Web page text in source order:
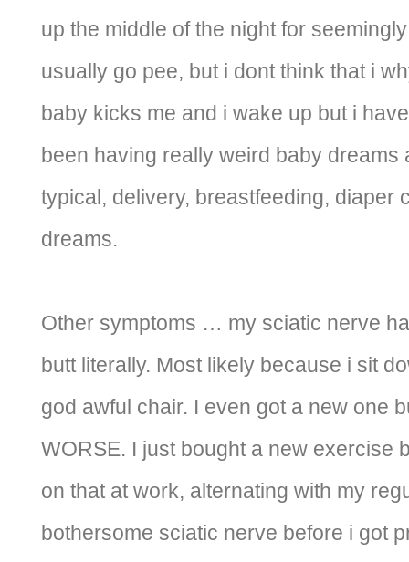
up the middle of the night for
usually go pee, but i dont think that i
baby kicks me and i wake up but i
been having really weird baby
typical, delivery, breastfeeding, diaper
dreams.
Other symptoms … my sciatic nerve
butt literally. Most likely because i sit
god awful chair. I even got a new one
WORSE. I just bought a new exercise
on that at work, alternating with my
bothersome sciatic nerve before i got